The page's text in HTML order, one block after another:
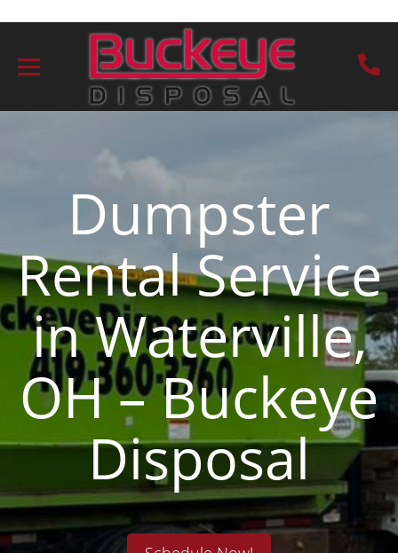
Dumpster
Rental Service
in Waterville,
OH – Buckeye
Disposal